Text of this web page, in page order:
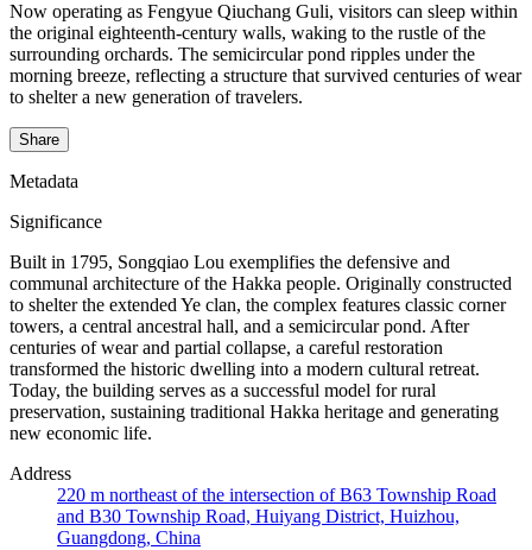
Now operating as Fengyue Qiuchang Guli, visitors can sleep within
the original eighteenth-century walls, waking to the rustle of the
surrounding orchards. The semicircular pond ripples under the
morning breeze, reflecting a structure that survived centuries of wear
to shelter a new generation of travelers.
Share
Metadata
Significance
Built in 1795, Songqiao Lou exemplifies the defensive and
communal architecture of the Hakka people. Originally constructed
to shelter the extended Ye clan, the complex features classic corner
towers, a central ancestral hall, and a semicircular pond. After
centuries of wear and partial collapse, a careful restoration
transformed the historic dwelling into a modern cultural retreat.
Today, the building serves as a successful model for rural
preservation, sustaining traditional Hakka heritage and generating
new economic life.
Address
220 m northeast of the intersection of B63 Township Road
and B30 Township Road, Huiyang District, Huizhou,
Guangdong, China